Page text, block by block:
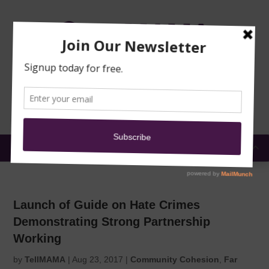
REPORT
NEWS DONATE
SECURITY
EN
Launch of Guide on Hate Crimes
Demonstrating Strong Partnership
Working
byTellMAMA | Aug 23, 2017 | Community Cohesion
Far